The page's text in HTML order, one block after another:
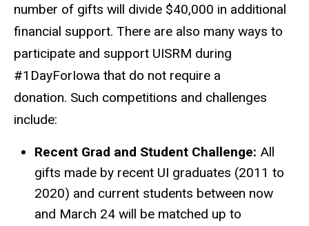
number of gifts will divide $40,000 in additional
financial support. There are also many ways to
participate and support UISRM during
#1DayForIowa that do not require a
donation. Such competitions and challenges
include:
Recent Grad and Student Challenge: All
gifts made by recent UI graduates (2011 to
2020) and current students between now
and March 24 will be matched up to